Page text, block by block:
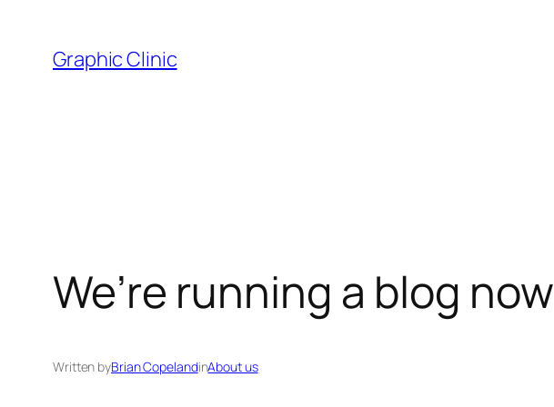
content
Graphic Clinic
We’re running a blog now
Written byBrian CopelandinAbout us